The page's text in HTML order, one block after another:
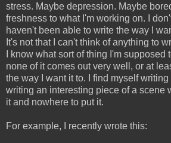
stress. Maybe depression. Maybe
freshness to what I'm working on. I
haven't been able to write the way I
It's not that I can't think of anything to
I know what sort of thing I'm supposed
none of it comes out very well, or at
the way I want it to. I find myself
writing an interesting piece of a scene
it and nowhere to put it.
For example, I recently wrote this: